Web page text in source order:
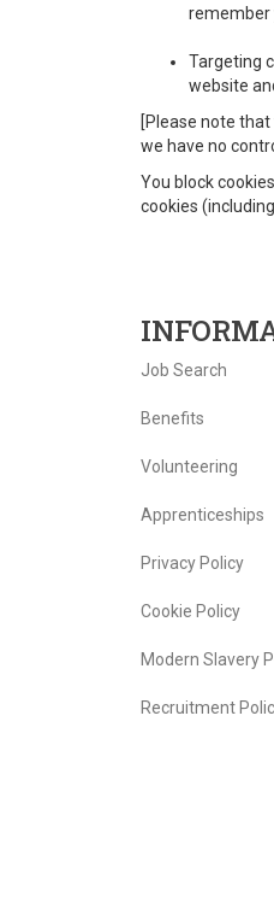
remember
Targeting
website
[Please note
we have no
You block
cookies
Job Search
Benefits
Volunteering
Apprenticeships
Privacy Policy
Cookie Policy
Modern Slavery
Recruitment